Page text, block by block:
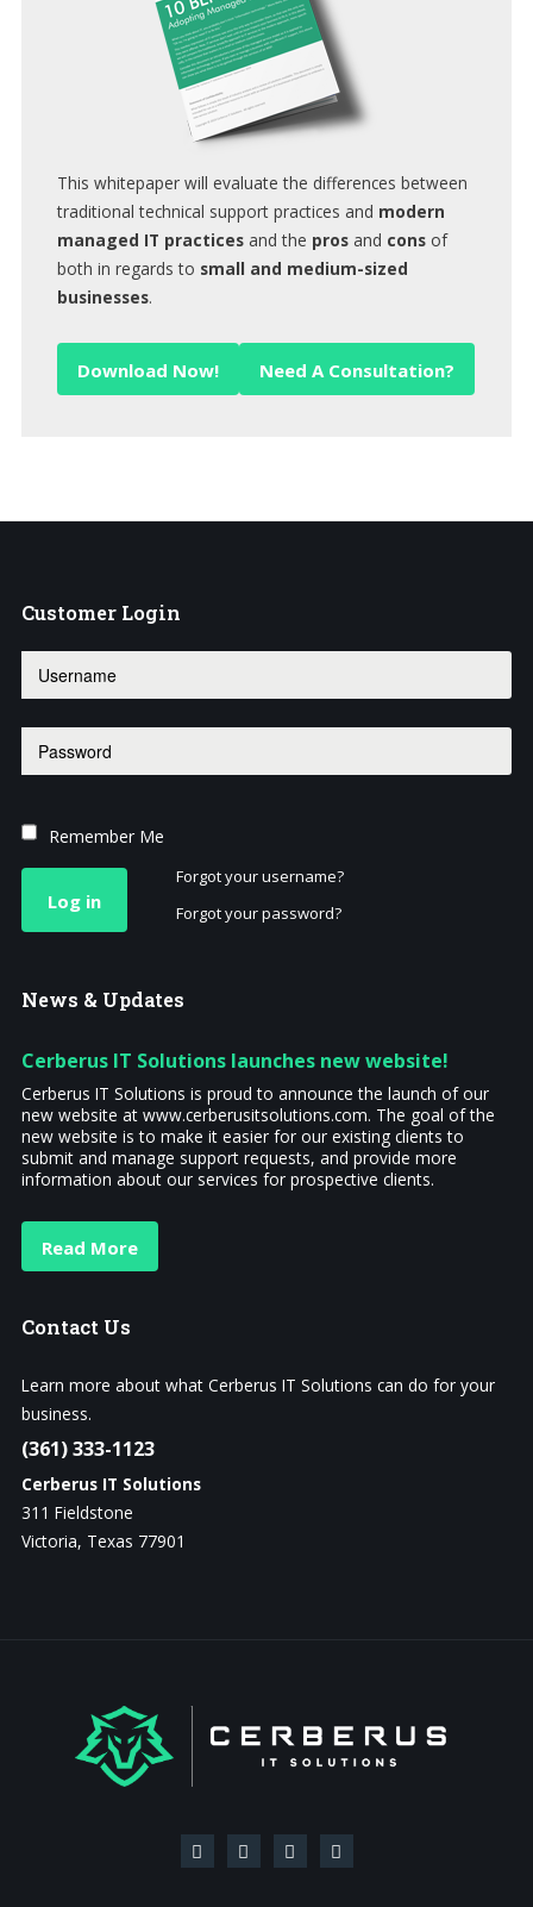
This whitepaper will evaluate the differences between
traditional technical support practices and modern
managed IT practicesand the prosand consof
both in regards to small and medium-sized
businesses.
Download Now! Need A Consultation?
Customer Login
Remember Me
Log in
Forgot your username?
Forgot your password?
News & Updates
Cerberus IT Solutions launches new website!
Cerberus IT Solutions is proud to announce the launch of our
new website at www.cerberusitsolutions.com. The goal of the
new website is to make it easier for our existing clients to
submit and manage support requests, and provide more
information about our services for prospective clients.
Read More
Contact Us
Learn more about what Cerberus IT Solutions can do for your
business.
(361) 333-1123
Cerberus IT Solutions
311 Fieldstone
Victoria, Texas 77901